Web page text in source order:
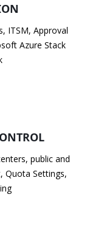
ITSM, Approval
Azure Stack
public and
Quota Settings,